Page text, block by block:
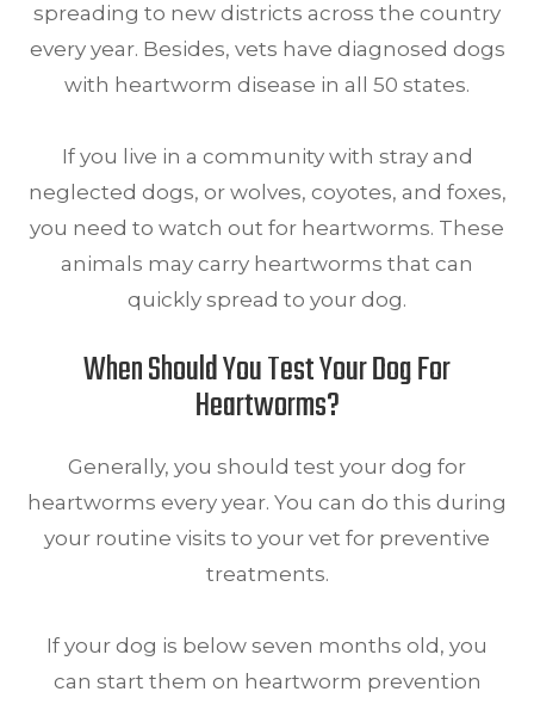
spreading to new districts across the country
every year. Besides, vets have diagnosed dogs
with heartworm disease in all 50 states.
If you live in a community with stray and
neglected dogs, or wolves, coyotes, and foxes,
you need to watch out for heartworms. These
animals may carry heartworms that can
quickly spread to your dog.
When Should You Test Your Dog For
Heartworms?
Generally, you should test your dog for
heartworms every year. You can do this during
your routine visits to your vet for preventive
treatments.
If your dog is below seven months old, you
can start them on heartworm prevention